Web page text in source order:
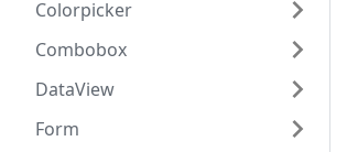
Colorpicker
Combobox
DataView
Form